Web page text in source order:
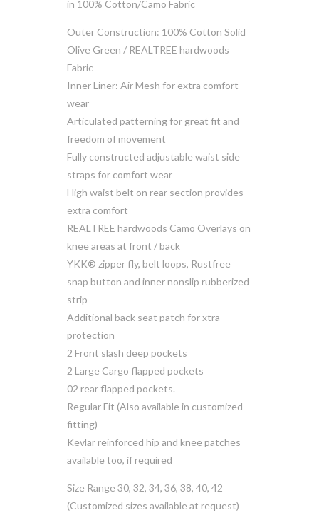
in 100% Cotton/Camo Fabric
Outer Construction: 100% Cotton Solid
Olive Green / REALTREE hardwoods
Fabric
Inner Liner: Air Mesh for extra comfort
wear
Articulated patterning for great fit and
freedom of movement
Fully constructed adjustable waist side
straps for comfort wear
High waist belt on rear section provides
extra comfort
REALTREE hardwoods Camo Overlays on
knee areas at front / back
YKK® zipper fly, belt loops, Rustfree
snap button and inner nonslip rubberized
strip
Additional back seat patch for xtra
protection
2 Front slash deep pockets
2 Large Cargo flapped pockets
02 rear flapped pockets.
Regular Fit (Also available in customized
fitting)
Kevlar reinforced hip and knee patches
available too, if required
Size Range 30, 32, 34, 36, 38, 40, 42
(Customized sizes available at request)